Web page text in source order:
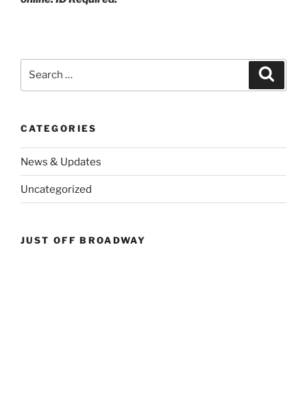
CATEGORIES
News & Updates
Uncategorized
JUST OFF BROADWAY